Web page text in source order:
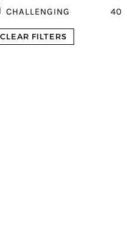
CHALLENGING
40
CLEAR FILTERS